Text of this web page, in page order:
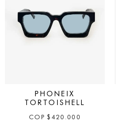
PHONEIX
TORTOISHELL
COP $420.000